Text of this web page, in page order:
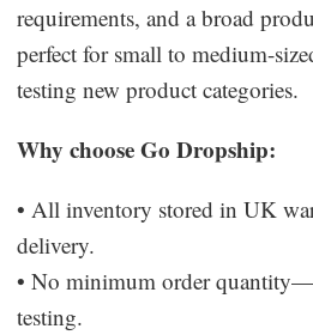
requirements, and a broad
perfect for small to medium-
testing new product categories.
Why choose Go Dropship:
• All inventory stored in UK
delivery.
• No minimum order
testing.